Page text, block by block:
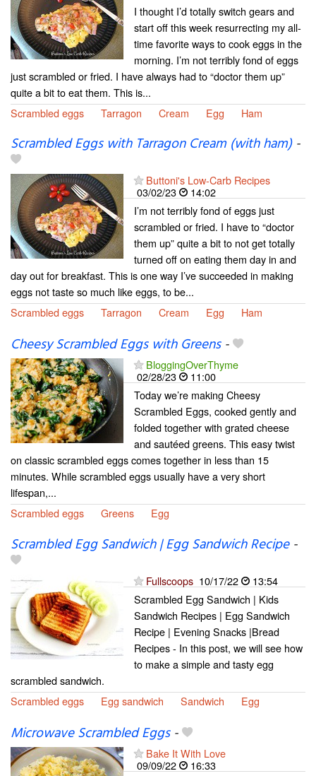
I thought I’d totally switch gears and
start off this week resurrecting my all-
time favorite ways to cook eggs in the
morning. I’m not terribly fond of eggs
just scrambled or fried. I have always had to “doctor them up”
quite a bit to eat them. This is...
Scrambled eggs
Tarragon Cream Egg Ham
Scrambled Eggs with Tarragon Cream (with ham)-
Buttoni's Low-Carb Recipes
03/02/23
14:02
I’m not terribly fond of eggs just
scrambled or fried. I have to “doctor
them up” quite a bit to not get totally
turned off on eating them day in and
day out for breakfast. This is one way I’ve succeeded in making
eggs not taste so much like eggs, to be...
Scrambled eggs
Tarragon Cream Egg Ham
Cheesy Scrambled Eggs with Greens-
BloggingOverThyme
02/28/23
11:00
Today we’re making Cheesy
Scrambled Eggs, cooked gently and
folded together with grated cheese
and sautéed greens. This easy twist
on classic scrambled eggs comes together in less than 15
minutes. While scrambled eggs usually have a very short
lifespan,...
Scrambled eggs
Greens Egg
Scrambled Egg Sandwich | Egg Sandwich Recipe-
Fullscoops 10/17/22
13:54
Scrambled Egg Sandwich | Kids
Sandwich Recipes | Egg Sandwich
Recipe | Evening Snacks |Bread
Recipes - In this post, we will see how
to make a simple and tasty egg
scrambled sandwich.
Scrambled eggs
Egg sandwich Sandwich Egg
Microwave Scrambled Eggs-
Bake It With Love
09/09/22
16:33